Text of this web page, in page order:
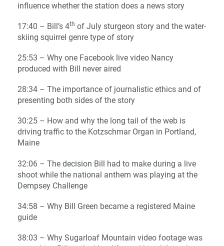
influence whether the station does a news story
17:40 – Bill’s 4th of July sturgeon story and the water-
skiing squirrel genre type of story
25:53 – Why one Facebook live video Nancy
produced with Bill never aired
28:34 – The importance of journalistic ethics and of
presenting both sides of the story
30:25 – How and why the long tail of the web is
driving traffic to the Kotzschmar Organ in Portland,
Maine
32:06 – The decision Bill had to make during a live
shoot while the national anthem was playing at the
Dempsey Challenge
34:58 – Why Bill Green became a registered Maine
guide
38:03 – Why Sugarloaf Mountain video footage was